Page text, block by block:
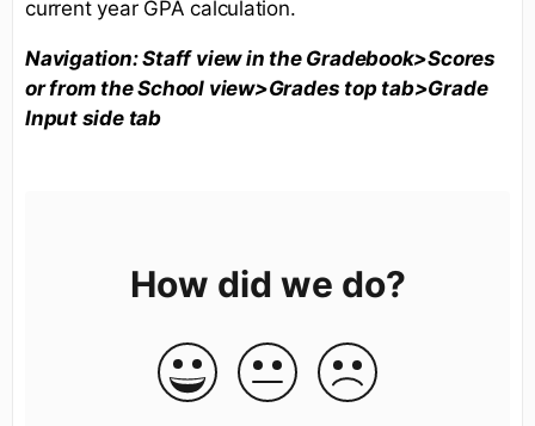
current year GPA calculation.
Navigation: Staff view in the Gradebook>Scores
or from the School view>Grades top tab>Grade
Input side tab
How did we do?